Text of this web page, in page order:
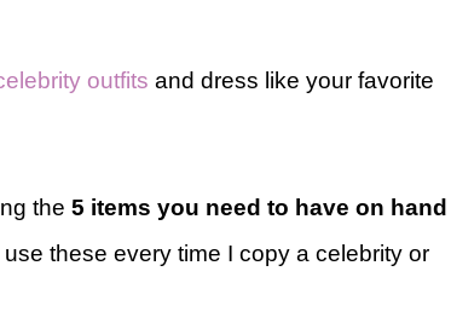
outfits and dress like your favorite
the 5 items you need to have on hand
use these every time I copy a celebrity or